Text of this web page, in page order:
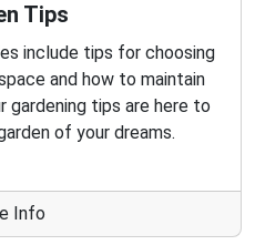
Tips
include tips for choosing
and how to maintain
gardening tips are here to
of your dreams.
Info